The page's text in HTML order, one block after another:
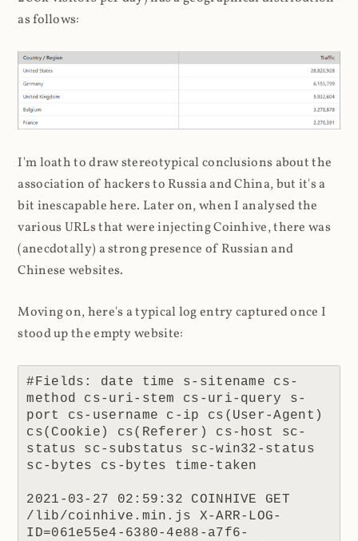
as follows:
I'm loath to draw stereotypical conclusions about the
association of hackers to Russia and China, but it's a
bit inescapable here. Later on, when I analysed the
various URLs that were injecting Coinhive, there was
(anecdotally) a strong presence of Russian and
Chinese websites.
Moving on, here's a typical log entry captured once I
stood up the empty website:
#Fields: date time s-sitename cs-
method cs-uri-stem cs-uri-query s-
port cs-username c-ip cs(User-Agent)
cs(Cookie) cs(Referer) cs-host sc-
status sc-substatus sc-win32-status
sc-bytes cs-bytes time-taken
2021-03-27 02:59:32 COINHIVE GET
/lib/coinhive.min.js X-ARR-LOG-
ID=061e55e4-6380-4e88-a7f6-